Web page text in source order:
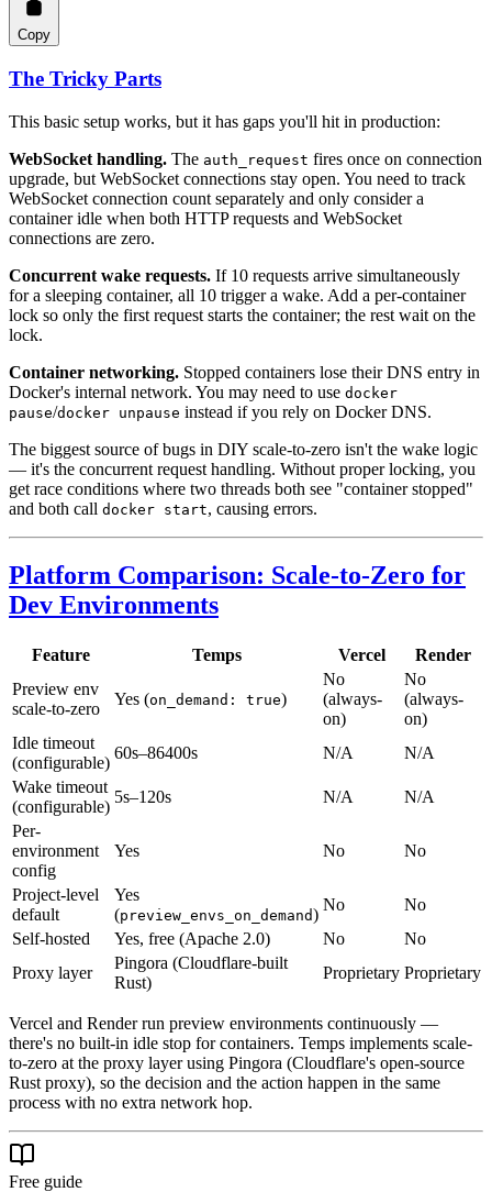
Copy
The Tricky Parts
This basic setup works, but it has gaps you'll hit in production:
WebSocket handling. The auth_request fires once on connection
upgrade, but WebSocket connections stay open. You need to track
WebSocket connection count separately and only consider a
container idle when both HTTP requests and WebSocket
connections are zero.
Concurrent wake requests. If 10 requests arrive simultaneously
for a sleeping container, all 10 trigger a wake. Add a per-container
lock so only the first request starts the container; the rest wait on the
lock.
Container networking. Stopped containers lose their DNS entry in
Docker's internal network. You may need to use docker
pause/docker unpause instead if you rely on Docker DNS.
The biggest source of bugs in DIY scale-to-zero isn't the wake logic
— it's the concurrent request handling. Without proper locking, you
get race conditions where two threads both see "container stopped"
and both call docker start, causing errors.
Platform Comparison: Scale-to-Zero for
Dev Environments
Feature Temps Vercel
Render
Preview env
scale-to-zero
Yes (on_demand: true)
No
(always-
on)
No
(always-
on)
Idle timeout
(configurable)
60s–86400s N/A
N/A
Wake timeout
(configurable)
5s–120s N/A
N/A
Per-
environment
config
Yes No No
Project-level
default
Yes
(preview_envs_on_demand)
No
No
Self-hosted
Yes, free (Apache 2.0) No
No
Proxy layer
Pingora (Cloudflare-built
Rust)
Proprietary Proprietary
Vercel and Render run preview environments continuously —
there's no built-in idle stop for containers. Temps implements scale-
to-zero at the proxy layer using Pingora (Cloudflare's open-source
Rust proxy), so the decision and the action happen in the same
process with no extra network hop.
Free guide